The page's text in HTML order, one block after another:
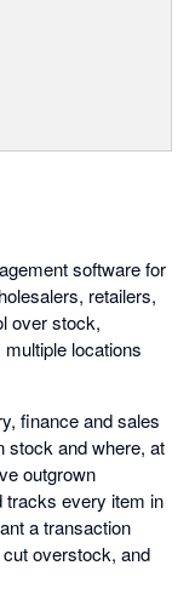
software for
retailers,
over stock,
locations
finance and sales
stock and where, at
outgrown
tracks every item in
a transaction
overstock, and